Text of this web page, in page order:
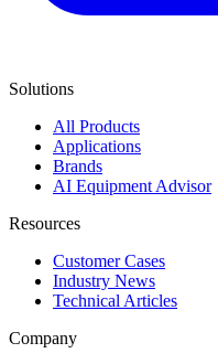
Solutions
All Products
Applications
Brands
AI Equipment Advisor
Resources
Customer Cases
Industry News
Technical Articles
Company